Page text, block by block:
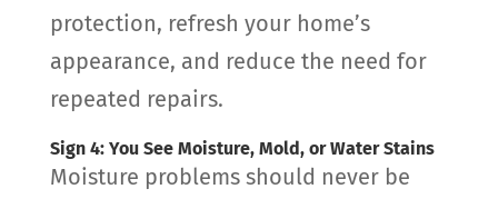
protection, refresh your home’s
appearance, and reduce the need for
repeated repairs.
Sign 4: You See Moisture, Mold, or Water Stains
Moisture problems should never be